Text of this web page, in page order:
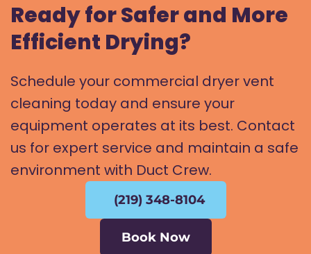
Ready for Safer and More
Efficient Drying?
Schedule your commercial dryer vent
cleaning today and ensure your
equipment operates at its best. Contact
us for expert service and maintain a safe
environment with Duct Crew.
(219) 348-8104
Book Now